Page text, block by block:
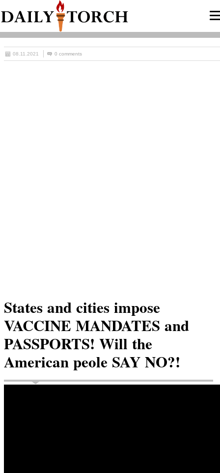
08.11.2021 0 comments
States and cities impose
VACCINE MANDATES and
PASSPORTS! Will the
American peole SAY NO?!